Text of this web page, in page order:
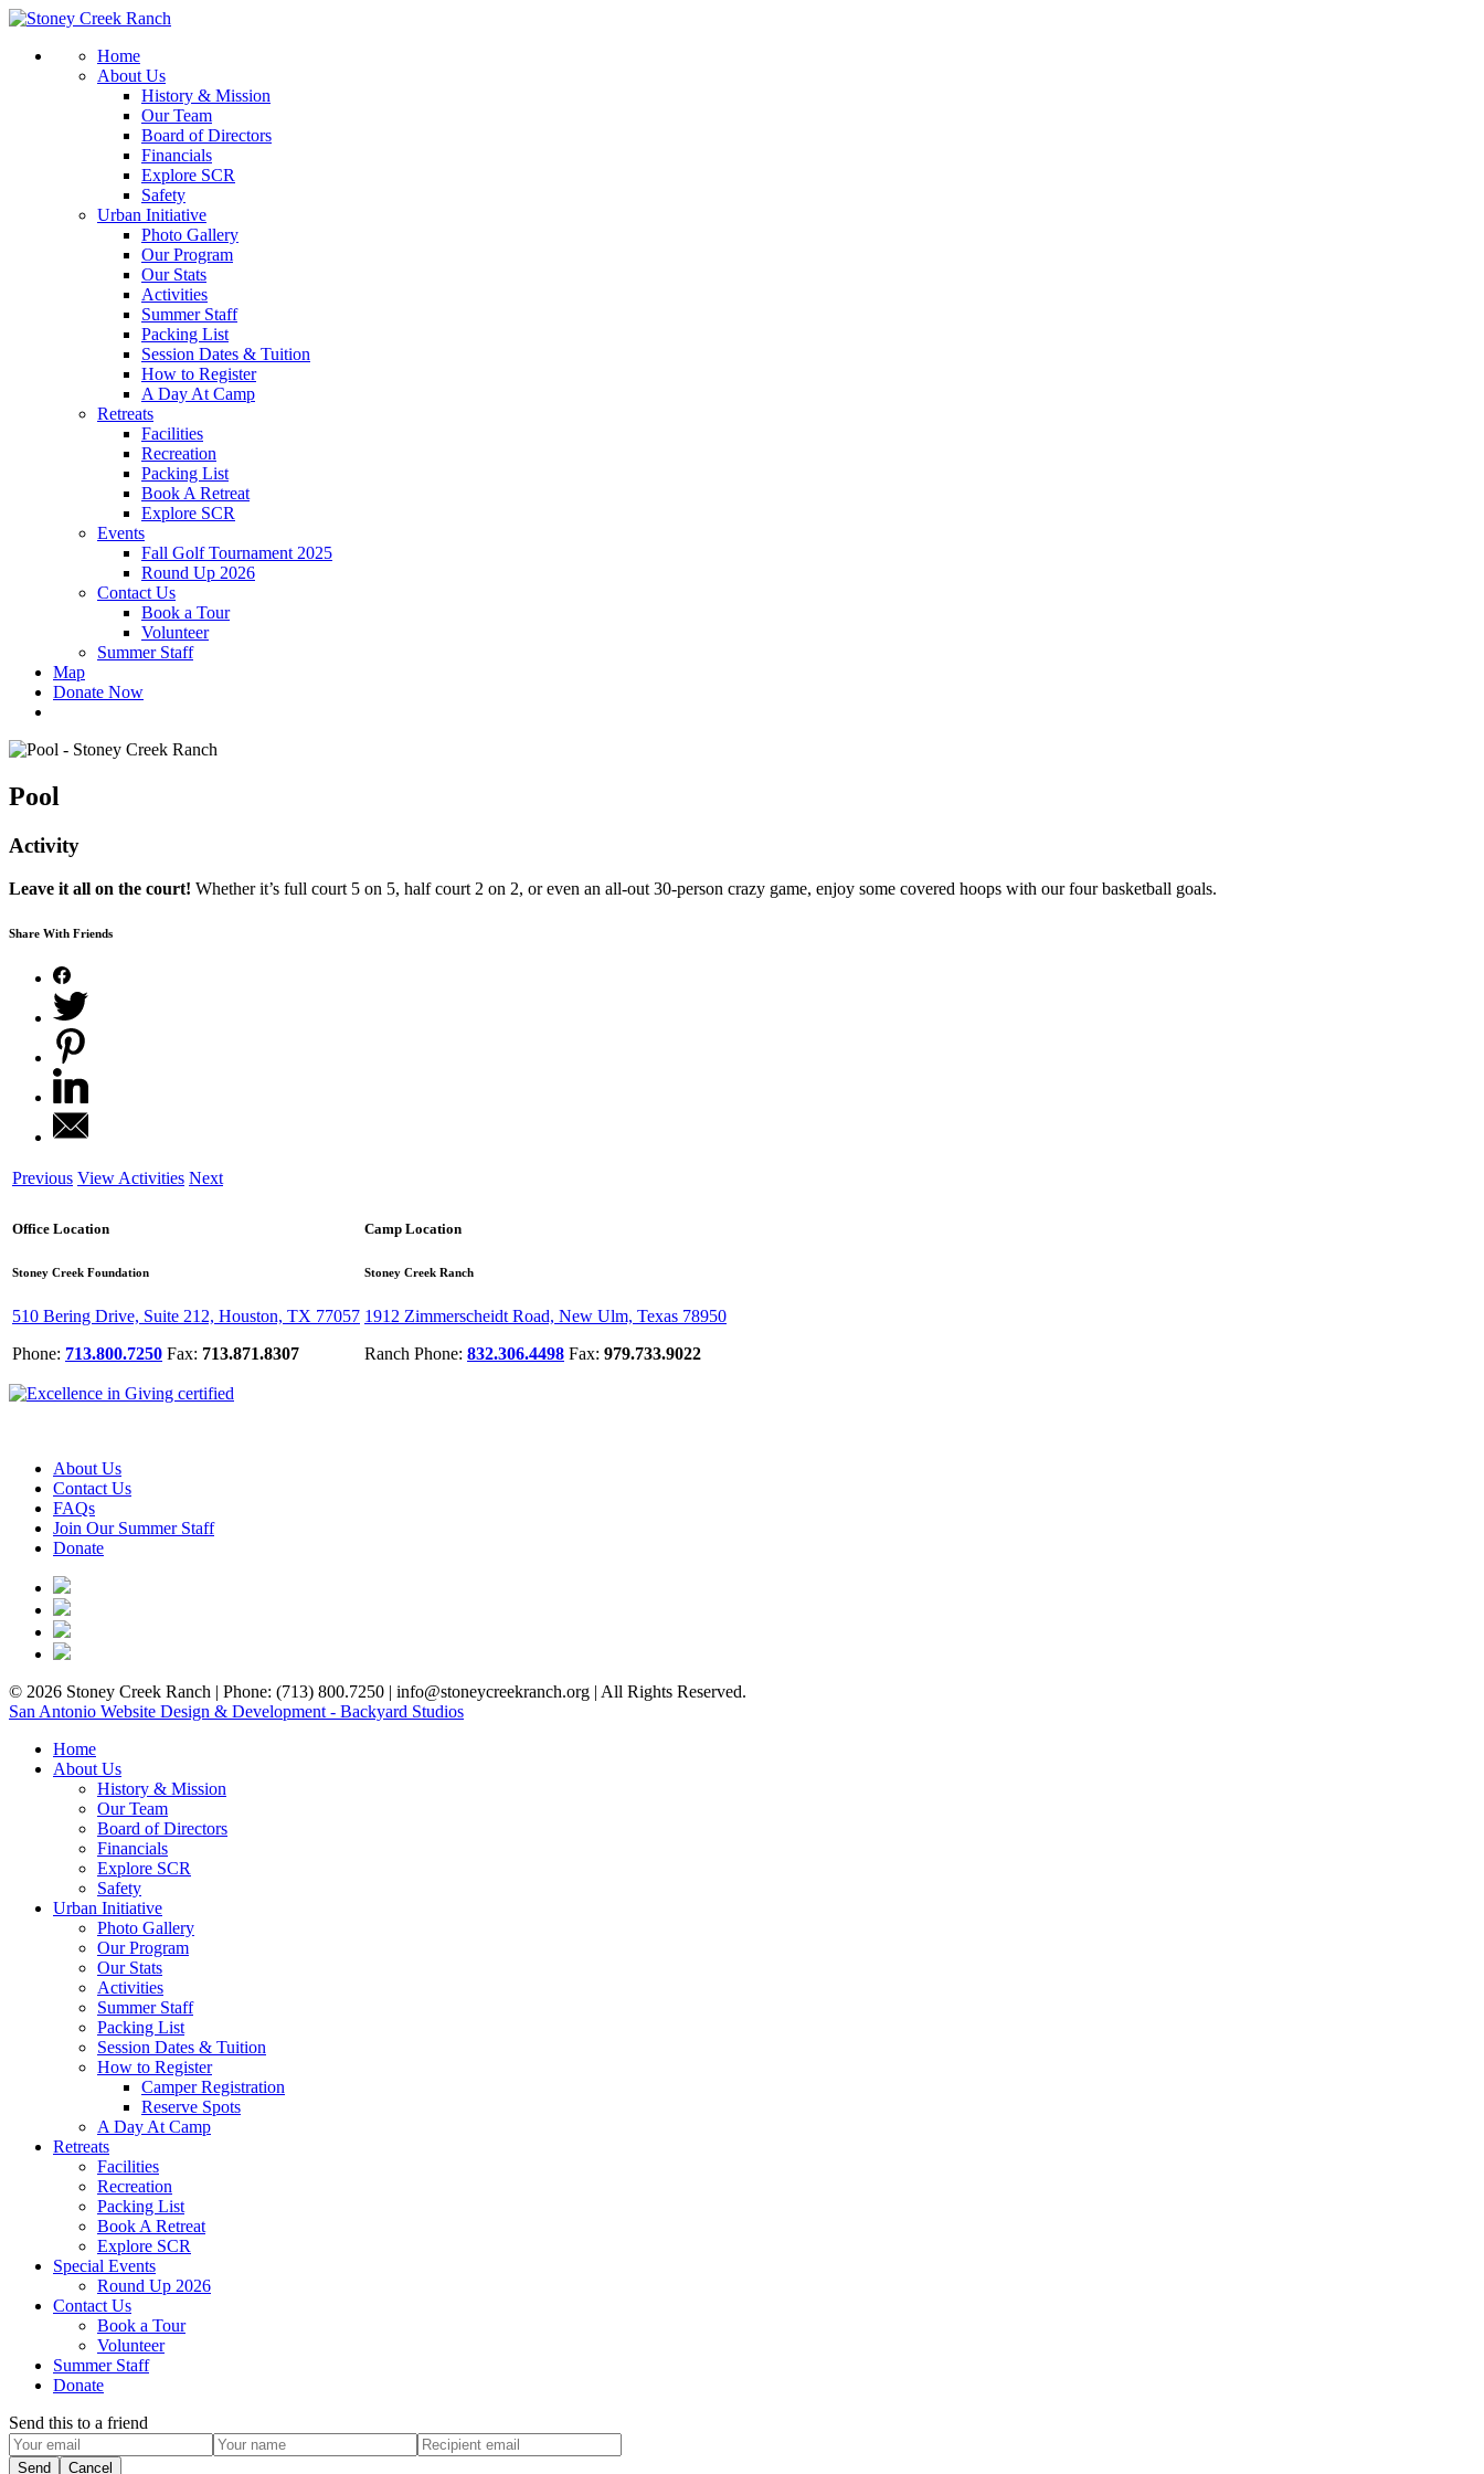
Home
About Us
History & Mission
Our Team
Board of Directors
Financials
Explore SCR
Safety
Urban Initiative
Photo Gallery
Our Program
Our Stats
Activities
Summer Staff
Packing List
Session Dates & Tuition
How to Register
A Day At Camp
Retreats
Facilities
Recreation
Packing List
Book A Retreat
Explore SCR
Events
Fall Golf Tournament 2025
Round Up 2026
Contact Us
Book a Tour
Volunteer
Summer Staff
Map
Donate Now
Pool
Activity
Leave it all on the court! Whether it’s full court 5 on 5, half court 2 on 2, or even an all-out 30-person crazy game, enjoy some covered hoops with our four basketball goals.
Share With Friends
Previous View Activities Next
Office Location
Stoney Creek Foundation
510 Bering Drive, Suite 212, Houston, TX 77057
Phone: 713.800.7250 Fax: 713.871.8307
Camp Location
Stoney Creek Ranch
1912 Zimmerscheidt Road, New Ulm, Texas 78950
Ranch Phone: 832.306.4498 Fax: 979.733.9022
About Us
Contact Us
FAQs
Join Our Summer Staff
Donate
© 2026 Stoney Creek Ranch | Phone: (713) 800.7250 | info@stoneycreekranch.org | All Rights Reserved.
San Antonio Website Design & Development - Backyard Studios
Home
About Us
History & Mission
Our Team
Board of Directors
Financials
Explore SCR
Safety
Urban Initiative
Photo Gallery
Our Program
Our Stats
Activities
Summer Staff
Packing List
Session Dates & Tuition
How to Register
Camper Registration
Reserve Spots
A Day At Camp
Retreats
Facilities
Recreation
Packing List
Book A Retreat
Explore SCR
Special Events
Round Up 2026
Contact Us
Book a Tour
Volunteer
Summer Staff
Donate
Send this to a friend
Send Cancel